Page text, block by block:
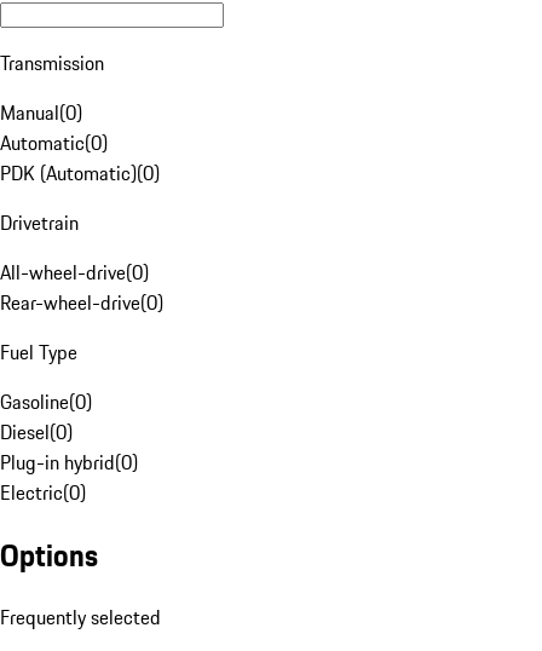
Transmission
Manual(0)
Automatic(0)
PDK (Automatic)(0)
Drivetrain
All-wheel-drive(0)
Rear-wheel-drive(0)
Fuel Type
Gasoline(0)
Diesel(0)
Plug-in hybrid(0)
Electric(0)
Options
Frequently selected